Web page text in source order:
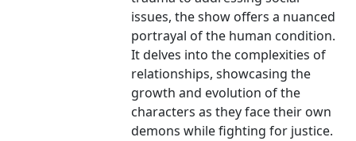
issues, the show offers a nuanced
portrayal of the human condition.
It delves into the complexities of
relationships, showcasing the
growth and evolution of the
characters as they face their own
demons while fighting for justice.